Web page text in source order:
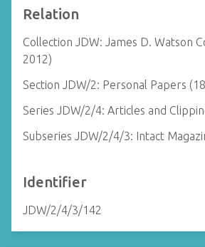
Relation
Collection JDW: James D. Watson
2012)
Section JDW/2: Personal Papers
Series JDW/2/4: Articles and
Subseries JDW/2/4/3: Intact
Identifier
JDW/2/4/3/142